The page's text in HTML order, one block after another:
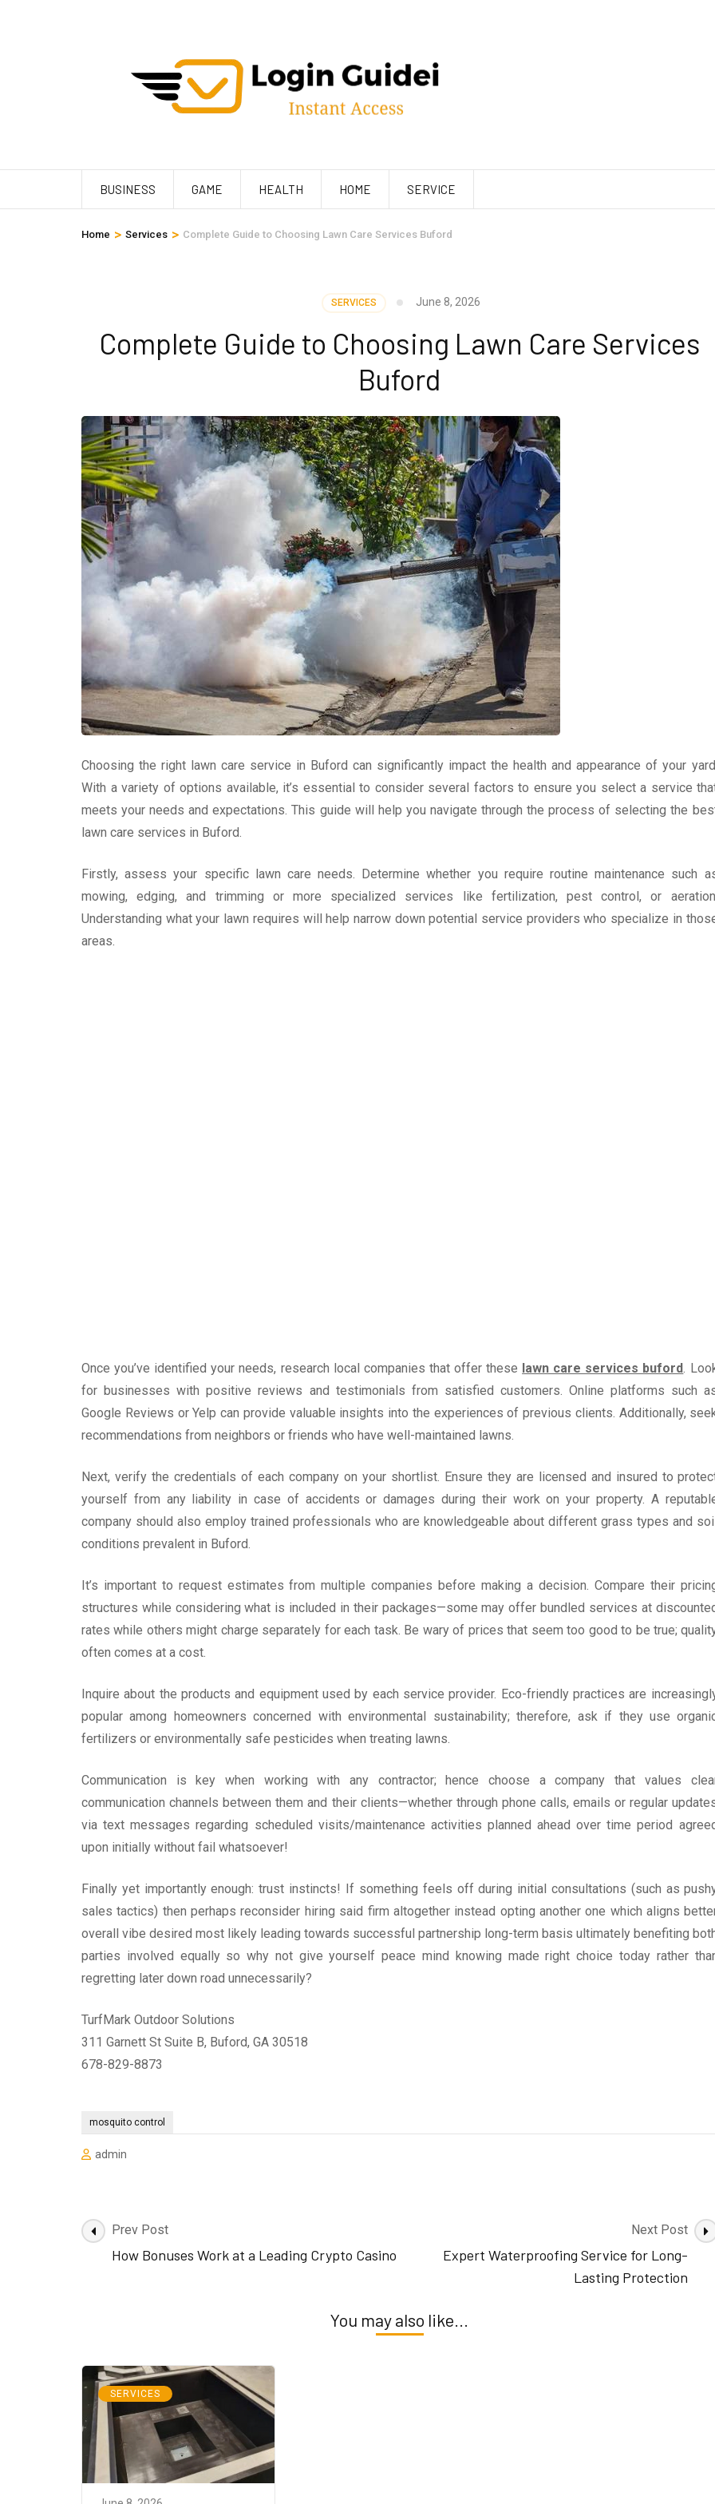
BUSINESS GAME HEALTH HOME SERVICE
Home > Services > Complete Guide to Choosing Lawn Care Services Buford
SERVICES June 8, 2026
Complete Guide to Choosing Lawn Care Services
Buford
Choosing the right lawn care service in Buford can significantly impact the health and appearance of your
With a variety of options available, it’s essential to consider several factors to ensure you select a service
meets your needs and expectations. This guide will help you navigate through the process of selecting the
lawn care services in Buford.
Firstly, assess your specific lawn care needs. Determine whether you require routine maintenance such
mowing, edging, and trimming or more specialized services like fertilization, pest control, or
Understanding what your lawn requires will help narrow down potential service providers who specialize in
areas.
Once you’ve identified your needs, research local companies that offer these lawn care services buford.
for businesses with positive reviews and testimonials from satisfied customers. Online platforms such
Google Reviews or Yelp can provide valuable insights into the experiences of previous clients. Additionally,
recommendations from neighbors or friends who have well-maintained lawns.
Next, verify the credentials of each company on your shortlist. Ensure they are licensed and insured to
yourself from any liability in case of accidents or damages during their work on your property. A
company should also employ trained professionals who are knowledgeable about different grass types and soil
conditions prevalent in Buford.
It’s important to request estimates from multiple companies before making a decision. Compare their
structures while considering what is included in their packages—some may offer bundled services at
rates while others might charge separately for each task. Be wary of prices that seem too good to be true;
often comes at a cost.
Inquire about the products and equipment used by each service provider. Eco-friendly practices are
popular among homeowners concerned with environmental sustainability; therefore, ask if they use
fertilizers or environmentally safe pesticides when treating lawns.
Communication is key when working with any contractor; hence choose a company that values
communication channels between them and their clients—whether through phone calls, emails or regular
via text messages regarding scheduled visits/maintenance activities planned ahead over time period
upon initially without fail whatsoever!
Finally yet importantly enough: trust instincts! If something feels off during initial consultations (such as
sales tactics) then perhaps reconsider hiring said firm altogether instead opting another one which aligns
overall vibe desired most likely leading towards successful partnership long-term basis ultimately benefiting
parties involved equally so why not give yourself peace mind knowing made right choice today rather
regretting later down road unnecessarily?
TurfMark Outdoor Solutions
311 Garnett St Suite B, Buford, GA 30518
678-829-8873
mosquito control
admin
Post
Navigation
Prev Post
How Bonuses Work at a Leading Crypto Casino
Next Post
Expert Waterproofing Service for Long-
Lasting Protection
You may also like...
SERVICES